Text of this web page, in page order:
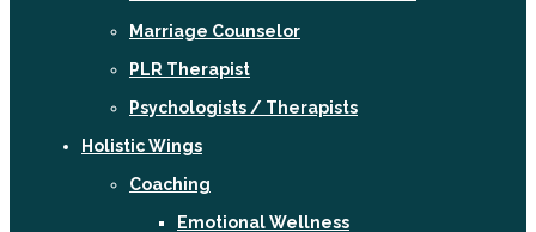
Marriage Counselor
PLR Therapist
Psychologists / Therapists
Holistic Wings
Coaching
Emotional Wellness